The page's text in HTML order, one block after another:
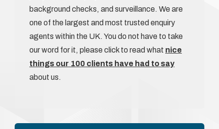
background checks, and surveillance. We are
one of the largest and most trusted enquiry
agents within the UK. You do not have to take
our word for it, please click to read what nice
things our 100 clients have had to say
about us.